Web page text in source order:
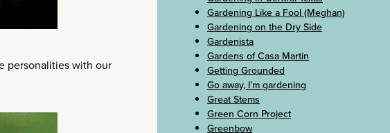
personalities with our
Gardening Like a Fool (Meghan)
Gardening on the Dry Side
Gardenista
Gardens of Casa Martin
Getting Grounded
Go away, I’m gardening
Great Stems
Green Corn Project
Greenbow